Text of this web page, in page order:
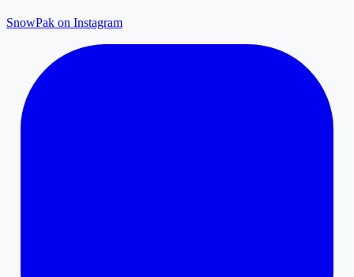
SnowPak on Instagram